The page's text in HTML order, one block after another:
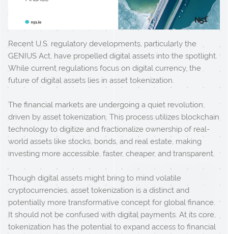
Recent U.S. regulatory developments, particularly the
GENIUS Act, have propelled digital assets into the spotlight.
While current regulations focus on digital currency, the
future of digital assets lies in asset tokenization.
The financial markets are undergoing a quiet revolution,
driven by asset tokenization. This process utilizes blockchain
technology to digitize and fractionalize ownership of real-
world assets like stocks, bonds, and real estate, making
investing more accessible, faster, cheaper, and transparent.
Though digital assets might bring to mind volatile
cryptocurrencies, asset tokenization is a distinct and
potentially more transformative concept for global finance.
It should not be confused with digital payments. At its core,
tokenization has the potential to expand access to financial